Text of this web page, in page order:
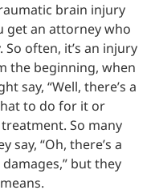
brain injury
get an attorney who
often, it’s an injury
the beginning, when
say, “Well, there’s a
to do for it or
So many
say, “Oh, there’s a
but they